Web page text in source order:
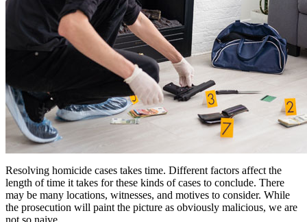
Resolving homicide cases takes time. Different factors affect the
length of time it takes for these kinds of cases to conclude. There
may be many locations, witnesses, and motives to consider. While
the prosecution will paint the picture as obviously malicious, we are